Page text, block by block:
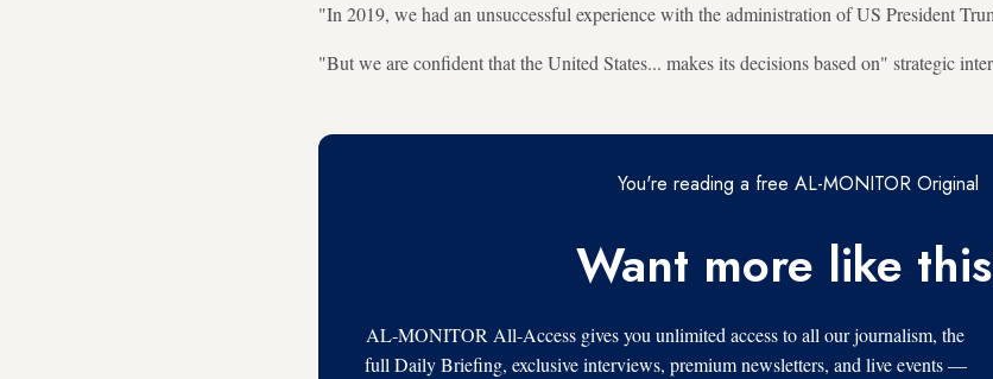
"In 2019, we had an unsuccessful experience with the administration of US President
"But we are confident that the United States... makes its decisions based on" strategic
You're reading a free AL-MONITOR Original
Want more like
AL-MONITOR All-Access gives you unlimited access to all our journalism, the
full Daily Briefing, exclusive interviews, premium newsletters, and live events —